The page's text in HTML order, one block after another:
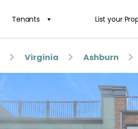
Tenants List your
Virginia Ashburn